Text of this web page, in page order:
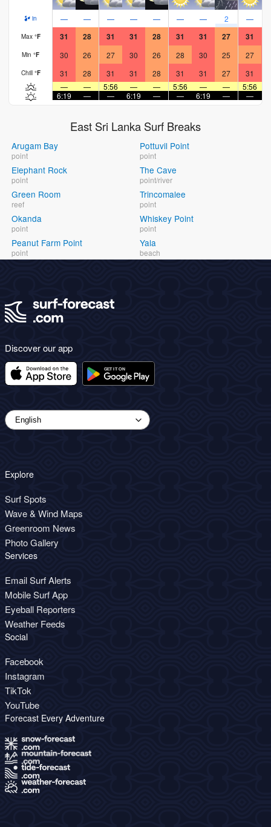
in — — — — — — — 2 —
Max °F 31 28 31 31 28 31 31 27 31
Min °F 30 26 27 30 26 28 30 25 27
Chill °F 31 28 31 31 28 31 31 27 31
—
— 5:56 — — 5:56 — — 5:56
6:19
— — 6:19 — — 6:19 — —
East Sri Lanka Surf Breaks
Arugam Bay
point
Elephant Rock
point
Green Room
reef
Okanda
point
Peanut Farm Point
point
Pottuvil Point
point
The Cave
point/river
Trincomalee
point
Whiskey Point
point
Yala
beach
Discover our app
Explore
Surf Spots
Wave & Wind Maps
Greenroom News
Photo Gallery
Services
Email Surf Alerts
Mobile Surf App
Eyeball Reporters
Weather Feeds
Social
Facebook
Instagram
TikTok
YouTube
Forecast Every Adventure